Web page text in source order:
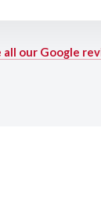
all our Google